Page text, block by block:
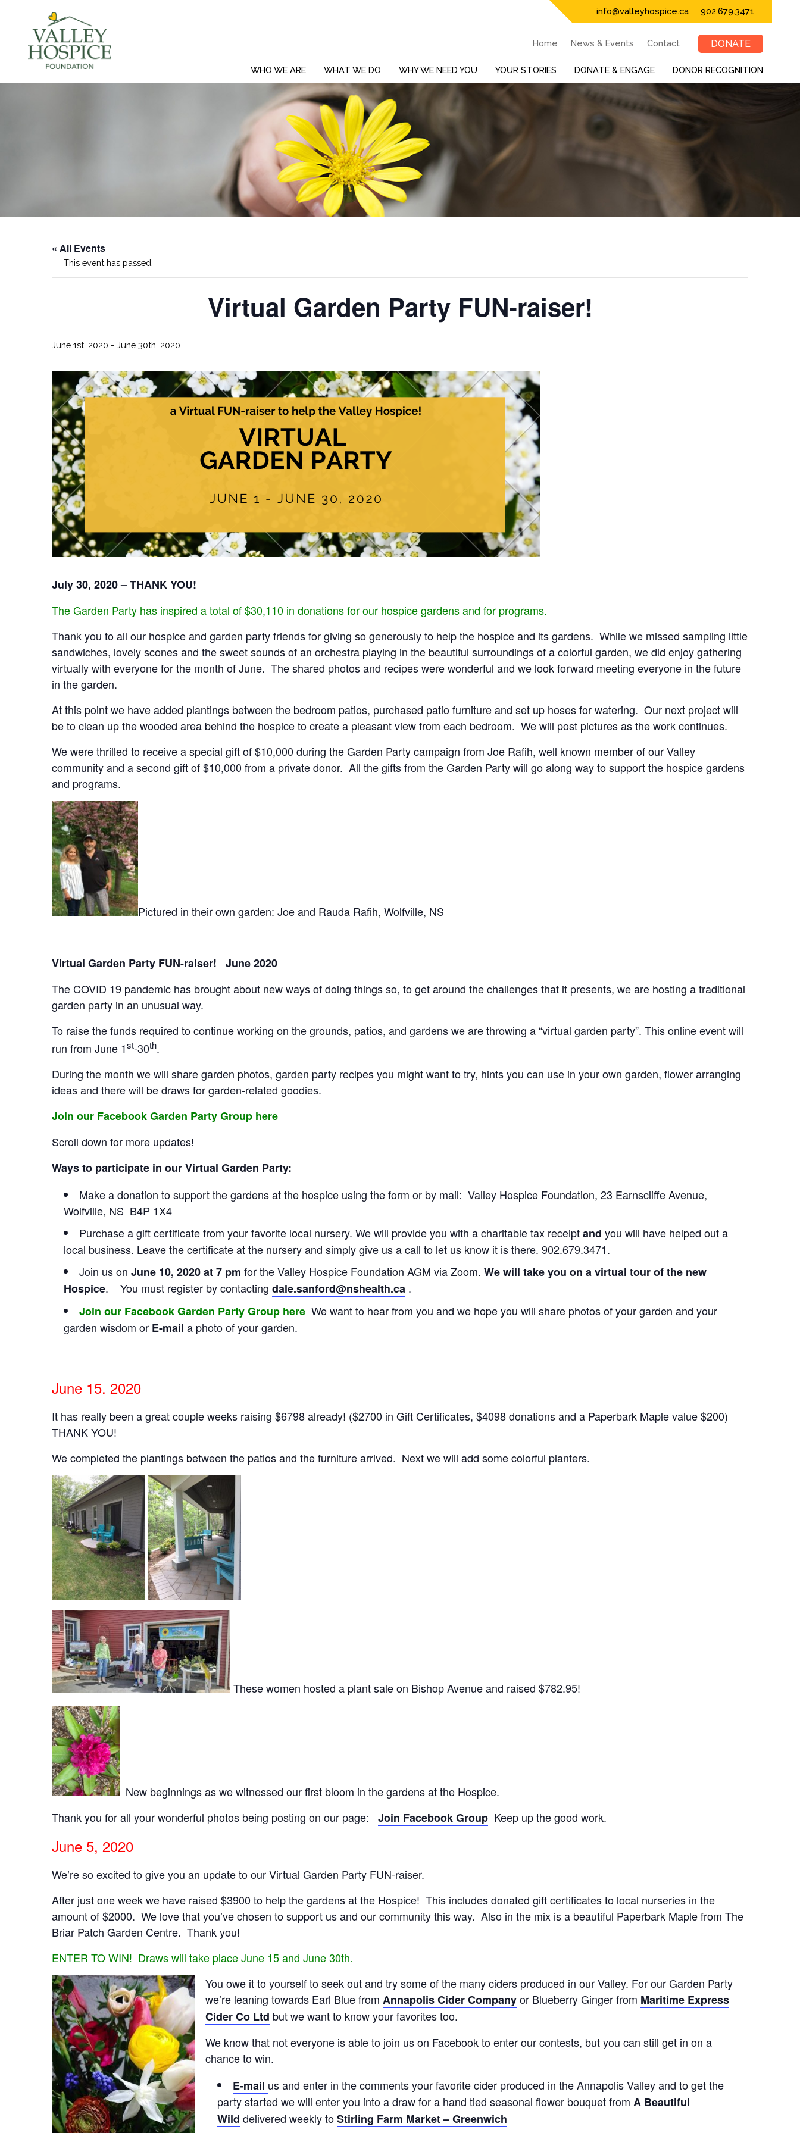
info@valleyhospice.ca 902.679.3471
Home News & Events Contact DONATE
WHO WE ARE WHAT WE DO WHY WE NEED YOU YOUR STORIES DONATE & ENGAGE DONOR RECOGNITION
« All Events
This event has passed.
Virtual Garden Party FUN-raiser!
June 1st, 2020 - June 30th, 2020
July 30, 2020 – THANK YOU!
The Garden Party has inspired a total of $30,110 in donations for our hospice gardens and for programs.
Thank you to all our hospice and garden party friends for giving so generously to help the hospice and its gardens. While we missed sampling little
sandwiches, lovely scones and the sweet sounds of an orchestra playing in the beautiful surroundings of a colorful garden, we did enjoy gathering
virtually with everyone for the month of June. The shared photos and recipes were wonderful and we look forward meeting everyone in the future
in the garden.
At this point we have added plantings between the bedroom patios, purchased patio furniture and set up hoses for watering. Our next project will
be to clean up the wooded area behind the hospice to create a pleasant view from each bedroom. We will post pictures as the work continues.
We were thrilled to receive a special gift of $10,000 during the Garden Party campaign from Joe Rafih, well known member of our Valley
community and a second gift of $10,000 from a private donor. All the gifts from the Garden Party will go along way to support the hospice gardens
and programs.
Pictured in their own garden: Joe and Rauda Rafih, Wolfville, NS
Virtual Garden Party FUN-raiser! June 2020
The COVID 19 pandemic has brought about new ways of doing things so, to get around the challenges that it presents, we are hosting a traditional
garden party in an unusual way.
To raise the funds required to continue working on the grounds, patios, and gardens we are throwing a “virtual garden party”. This online event will
run from June 1st-30th.
During the month we will share garden photos, garden party recipes you might want to try, hints you can use in your own garden, flower arranging
ideas and there will be draws for garden-related goodies.
Join our Facebook Garden Party Group here
Scroll down for more updates!
Ways to participate in our Virtual Garden Party:
Make a donation to support the gardens at the hospice using the form or by mail: Valley Hospice Foundation, 23 Earnscliffe Avenue,
Wolfville, NS B4P 1X4
Purchase a gift certificate from your favorite local nursery. We will provide you with a charitable tax receiptand you will have helped out a
local business. Leave the certificate at the nursery and simply give us a call to let us know it is there. 902.679.3471.
Join us on June 10, 2020 at 7 pm for the Valley Hospice Foundation AGM via Zoom. We will take you on a virtual tour of the new
Hospice. You must register by contacting dale.sanford@nshealth.ca .
Join our Facebook Garden Party Group here We want to hear from you and we hope you will share photos of your garden and your
garden wisdom or E-mail a photo of your garden.
June 15. 2020
It has really been a great couple weeks raising $6798 already! ($2700 in Gift Certificates, $4098 donations and a Paperbark Maple value $200)
THANK YOU!
We completed the plantings between the patios and the furniture arrived. Next we will add some colorful planters.
These women hosted a plant sale on Bishop Avenue and raised $782.95!
New beginnings as we witnessed our first bloom in the gardens at the Hospice.
Thank you for all your wonderful photos being posting on our page: Join Facebook Group Keep up the good work.
June 5, 2020
We’re so excited to give you an update to our Virtual Garden Party FUN-raiser.
After just one week we have raised $3900 to help the gardens at the Hospice! This includes donated gift certificates to local nurseries in the
amount of $2000. We love that you’ve chosen to support us and our community this way. Also in the mix is a beautiful Paperbark Maple from The
Briar Patch Garden Centre. Thank you!
ENTER TO WIN! Draws will take place June 15 and June 30th.
You owe it to yourself to seek out and try some of the many ciders produced in our Valley. For our Garden Party
we’re leaning towards Earl Blue from Annapolis Cider Companyor Blueberry Ginger from Maritime Express
Cider Co Ltd but we want to know your favorites too.
We know that not everyone is able to join us on Facebook to enter our contests, but you can still get in on a
chance to win.
E-mail us and enter in the comments your favorite cider produced in the Annapolis Valley and to get the
party started we will enter you into a draw for a hand tied seasonal flower bouquet from A Beautiful
Wild delivered weekly toStirling Farm Market – Greenwich